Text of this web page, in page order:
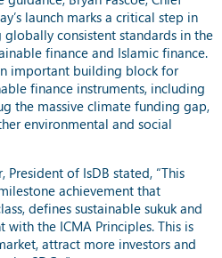
launch marks a critical step in
consistent standards in the
finance and Islamic finance.
important building block for
finance instruments, including
the massive climate funding gap,
environmental and social
President of IsDB stated, “This
achievement that
defines sustainable sukuk and
the ICMA Principles. This is
attract more investors and